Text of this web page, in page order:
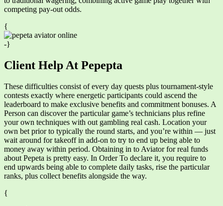
competing pay-out odds.
{
-}
Client Help At Pepepta
These difficulties consist of every day quests plus tournament-style
contests exactly where energetic participants could ascend the
leaderboard to make exclusive benefits and commitment bonuses. A
Person can discover the particular game’s technicians plus refine
your own techniques with out gambling real cash. Location your
own bet prior to typically the round starts, and you’re within — just
wait around for takeoff in add-on to try to end up being able to
money away within period. Obtaining in to Aviator for real funds
about Pepeta is pretty easy. In Order To declare it, you require to
end upwards being able to complete daily tasks, rise the particular
ranks, plus collect benefits alongside the way.
{